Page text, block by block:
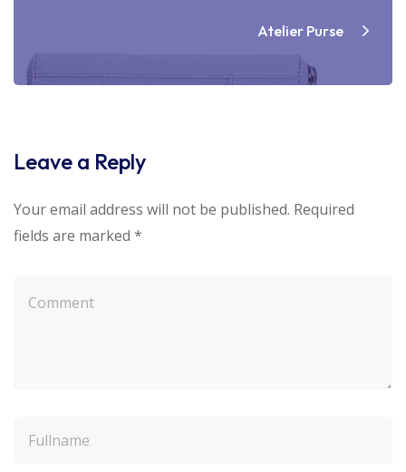
Atelier Purse
Leave a Reply
Your email address will not be published. Required
fields are marked *